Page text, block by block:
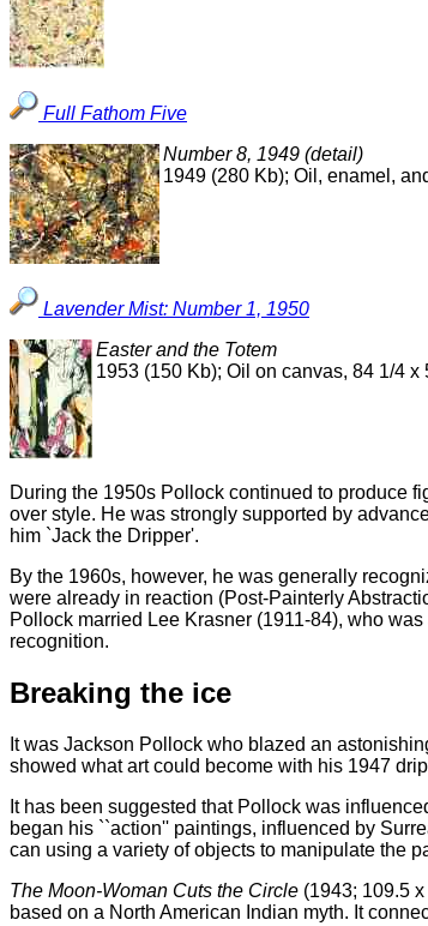
Full Fathom Five
Number 8, 1949 (detail)
1949 (280 Kb); Oil, enamel,
Lavender Mist: Number 1, 1950
Easter and the Totem
1953 (150 Kb); Oil on canvas, 84 1/4
During the 1950s Pollock continued to produce
over style. He was strongly supported by
him `Jack the Dripper'.
By the 1960s, however, he was generally
were already in reaction (Post-Painterly
Pollock married Lee Krasner (1911-84), who
recognition.
Breaking the ice
It was Jackson Pollock who blazed an
showed what art could become with his 1947
It has been suggested that Pollock was
began his ``action'' paintings, influenced by
can using a variety of objects to manipulate the
The Moon-Woman Cuts the Circle (1943; 109.5
based on a North American Indian myth. It